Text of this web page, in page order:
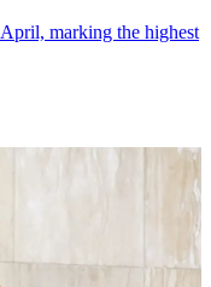
marking the highest